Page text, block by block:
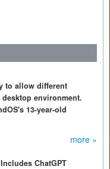
to allow different
environment.
13-year-old
more »
ChatGPT